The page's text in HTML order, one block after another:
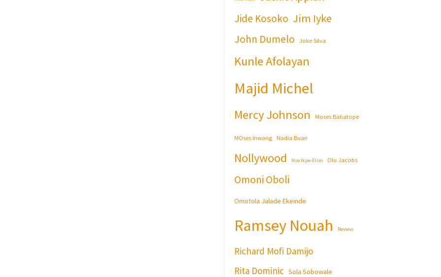
Jide Kosoko Jim Iyke
John Dumelo Joke Silva
Kunle Afolayan
Majid Michel
Mercy Johnson Moses Babatope
MOses Inwang Nadia Buari
Nollywood Nse Ikpe-Etim Olu Jacobs
Omoni Oboli
Omotola Jalade Ekeinde
Ramsey Nouah Review
Richard Mofi Damijo
Rita Dominic Sola Sobowale